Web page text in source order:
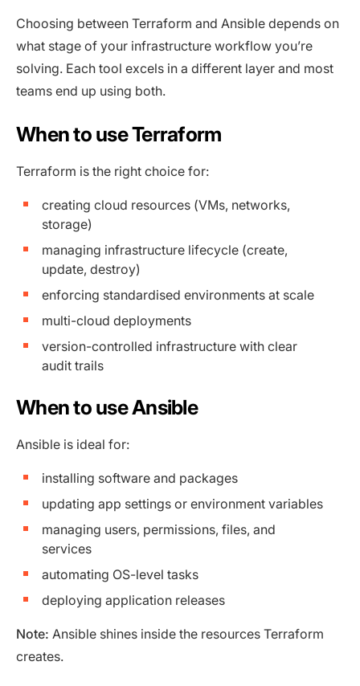
Choosing between Terraform and Ansible depends on
what stage of your infrastructure workflow you’re
solving. Each tool excels in a different layer and most
teams end up using both.
When to use Terraform
Terraform is the right choice for:
creating cloud resources (VMs, networks,
storage)
managing infrastructure lifecycle (create,
update, destroy)
enforcing standardised environments at scale
multi-cloud deployments
version-controlled infrastructure with clear
audit trails
When to use Ansible
Ansible is ideal for:
installing software and packages
updating app settings or environment variables
managing users, permissions, files, and
services
automating OS-level tasks
deploying application releases
Note: Ansible shines inside the resources Terraform
creates.